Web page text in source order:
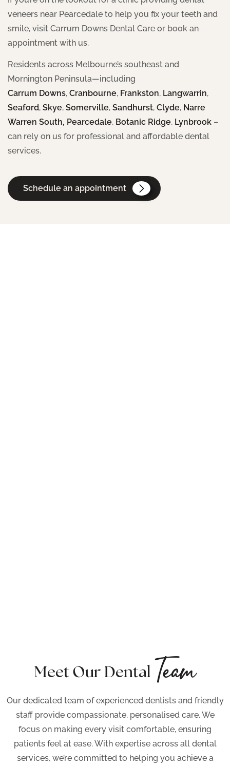
veneers near Pearcedale to help you fix your teeth and
smile, visit Carrum Downs Dental Care or book an
appointment with us.
Residents across Melbourne’s southeast and
Mornington Peninsula—including
Carrum Downs, Cranbourne, Frankston, Langwarrin,
Seaford, Skye, Somerville, Sandhurst, Clyde, Narre
Warren South, Pearcedale, Botanic Ridge, Lynbrook –
can rely on us for professional and affordable dental
services.
Schedule an appointment
Meet Our Dental Team
Our dedicated team of experienced dentists and friendly
staff provide compassionate, personalised care. We
focus on making every visit comfortable, ensuring
patients feel at ease. With expertise across all dental
services, we’re committed to helping you achieve a